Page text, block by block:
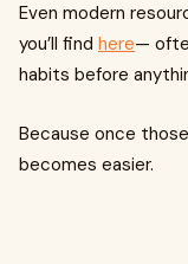
Even modern
you’ll find here—
habits before
Because once
becomes easier.